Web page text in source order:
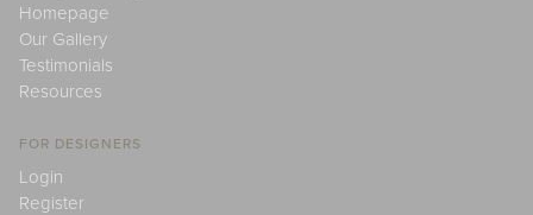
Homepage
Our Gallery
Testimonials
Resources
FOR DESIGNERS
Login
Register